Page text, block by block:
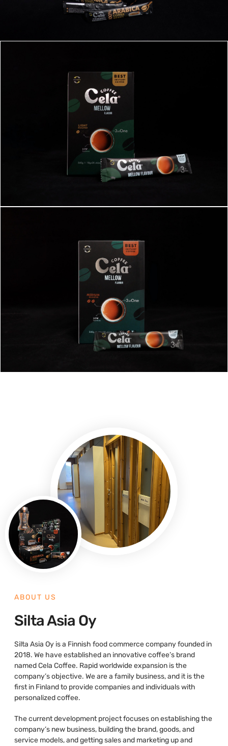
ABOUT US
Silta Asia Oy
Silta Asia Oy is a Finnish food commerce company founded in
2018. We have established an innovative coffee’s brand
named Cela Coffee. Rapid worldwide expansion is the
company’s objective. We are a family business, and it is the
first in Finland to provide companies and individuals with
personalized coffee.
The current development project focuses on establishing the
company’s new business, building the brand, goods, and
service models, and getting sales and marketing up and